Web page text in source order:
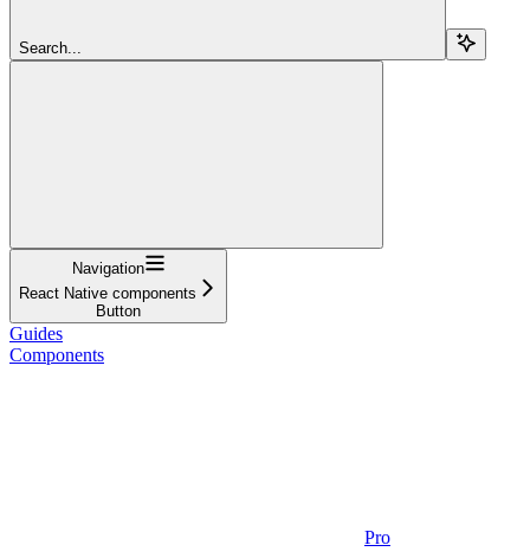
Search...
Navigation
React Native components
Button
Guides
Components
Pro